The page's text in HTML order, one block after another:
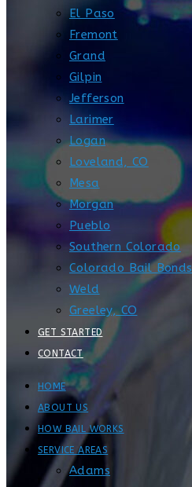
El Paso
Fremont
Grand
Gilpin
Jefferson
Larimer
Logan
Loveland, CO
Mesa
Morgan
Pueblo
Southern Colorado
Colorado Bail Bonds
Weld
Greeley, CO
GET STARTED
CONTACT
HOME
ABOUT US
HOW BAIL WORKS
SERVICE AREAS
Adams